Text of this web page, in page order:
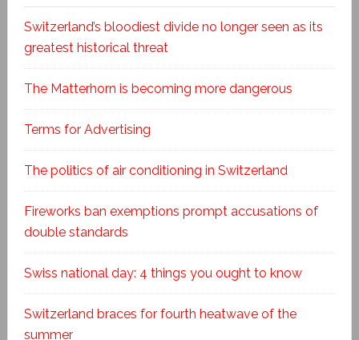
Switzerland’s bloodiest divide no longer seen as its
greatest historical threat
The Matterhorn is becoming more dangerous
Terms for Advertising
The politics of air conditioning in Switzerland
Fireworks ban exemptions prompt accusations of
double standards
Swiss national day: 4 things you ought to know
Switzerland braces for fourth heatwave of the
summer